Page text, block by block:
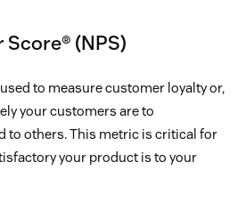
(NPS)
to measure customer loyalty or,
your customers are to
to others. This metric is critical for
your product is to your